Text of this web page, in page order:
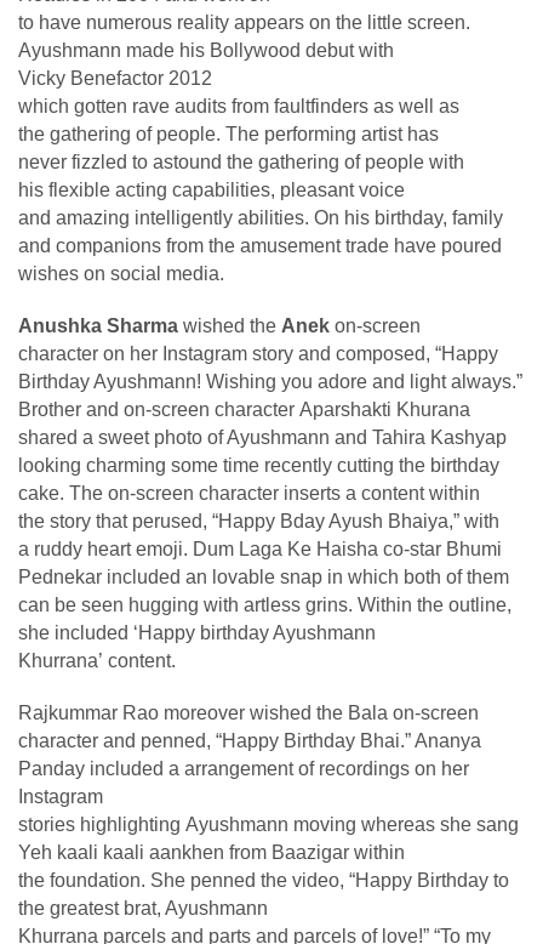
to have numerous reality appears on the little screen.
Ayushmann made his Bollywood debut with
Vicky Benefactor 2012
which gotten rave audits from faultfinders as well as
the gathering of people. The performing artist has
never fizzled to astound the gathering of people with
his flexible acting capabilities, pleasant voice
and amazing intelligently abilities. On his birthday, family
and companions from the amusement trade have poured
wishes on social media.
Anushka Sharma wished the Anek on-screen
character on her Instagram story and composed, “Happy
Birthday Ayushmann! Wishing you adore and light always.”
Brother and on-screen character Aparshakti Khurana
shared a sweet photo of Ayushmann and Tahira Kashyap
looking charming some time recently cutting the birthday
cake. The on-screen character inserts a content within
the story that perused, “Happy Bday Ayush Bhaiya,” with
a ruddy heart emoji. Dum Laga Ke Haisha co-star Bhumi
Pednekar included an lovable snap in which both of them
can be seen hugging with artless grins. Within the outline,
she included ‘Happy birthday Ayushmann
Khurrana’ content.
Rajkummar Rao moreover wished the Bala on-screen
character and penned, “Happy Birthday Bhai.” Ananya
Panday included a arrangement of recordings on her
Instagram
stories highlighting Ayushmann moving whereas she sang
Yeh kaali kaali aankhen from Baazigar within
the foundation. She penned the video, “Happy Birthday to
the greatest brat, Ayushmann
Khurrana parcels and parts and parcels of love!” “To my